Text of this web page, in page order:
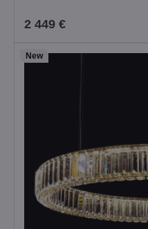
2 449 €
New